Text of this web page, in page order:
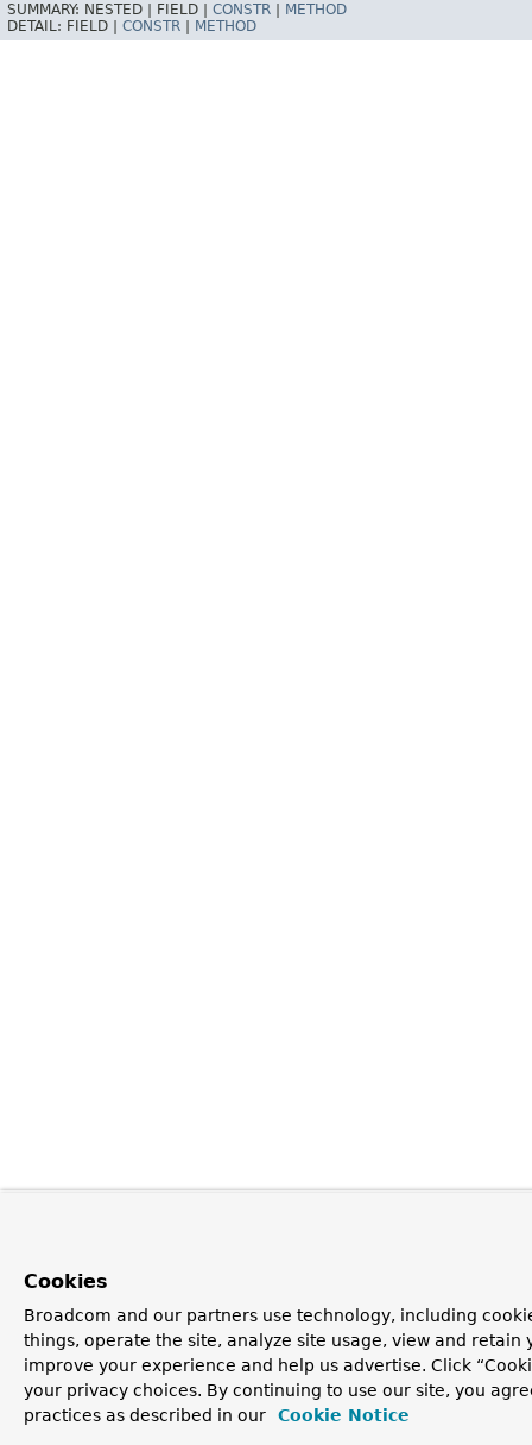
SUMMARY: NESTED | FIELD | CONSTR
METHOD
DETAIL: FIELD | CONSTR METHOD
Cookies
Broadcom and our partners use technology, including
things, operate the site, analyze site usage, view and retain
improve your experience and help us advertise. Click
your privacy choices. By continuing to use our site, you
practices as described in our
Cookie Notice